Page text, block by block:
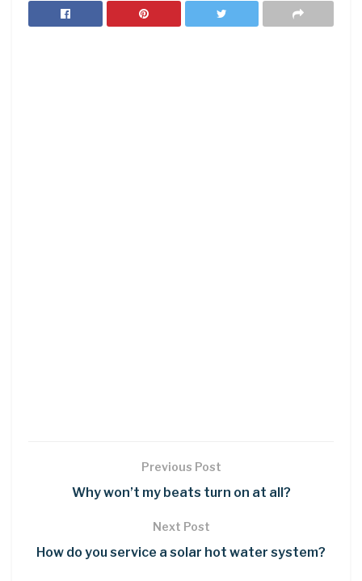
Previous Post
Why won’t my beats turn on at all?
Next Post
How do you service a solar hot water system?